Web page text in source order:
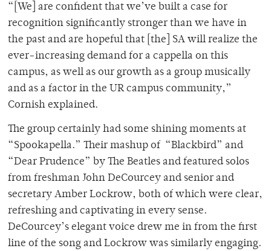
“[We] are confident that we’ve built a case for
recognition significantly stronger than we have in
the past and are hopeful that [the] SA will realize the
ever-increasing demand for a cappella on this
campus, as well as our growth as a group musically
and as a factor in the UR campus community,”
Cornish explained.
The group certainly had some shining moments at
“Spookapella.” Their mashup of “Blackbird” and
“Dear Prudence” by The Beatles and featured solos
from freshman John DeCourcey and senior and
secretary Amber Lockrow, both of which were clear,
refreshing and captivating in every sense.
DeCourcey’s elegant voice drew me in from the first
line of the song and Lockrow was similarly engaging.